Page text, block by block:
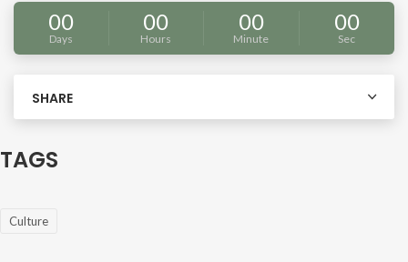
00
Days
00
Hours
00
Minute
00
Sec
SHARE
TAGS
Culture